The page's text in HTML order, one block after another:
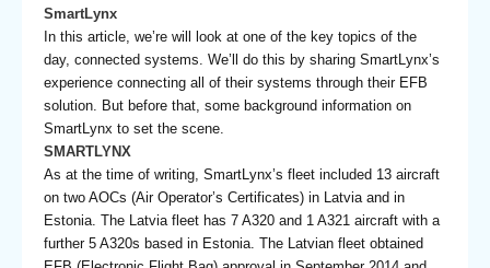
SmartLynx
In this article, we’re will look at one of the key topics of the
day, connected systems. We’ll do this by sharing SmartLynx’s
experience connecting all of their systems through their EFB
solution. But before that, some background information on
SmartLynx to set the scene.
SMARTLYNX
As at the time of writing, SmartLynx’s fleet included 13 aircraft
on two AOCs (Air Operator’s Certificates) in Latvia and in
Estonia. The Latvia fleet has 7 A320 and 1 A321 aircraft with a
further 5 A320s based in Estonia. The Latvian fleet obtained